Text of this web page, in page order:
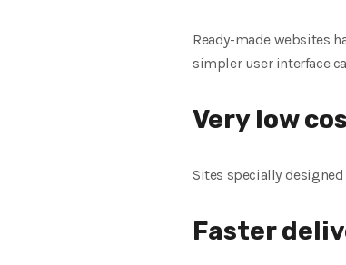
Ready-made websites
simpler user interface
Very low
Sites specially
Faster